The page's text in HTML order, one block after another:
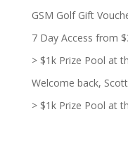
GSM Golf Gift
7 Day Access from
> $1k Prize Pool at
Welcome back,
> $1k Prize Pool at